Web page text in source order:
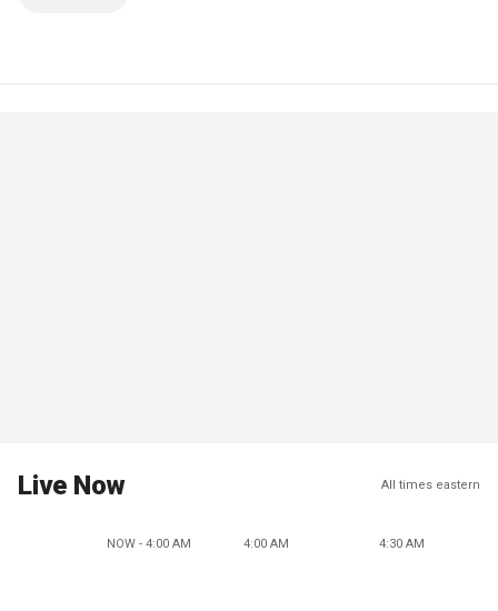
Live Now All times eastern
NOW - 4:00 AM 4:00 AM 4:30 AM